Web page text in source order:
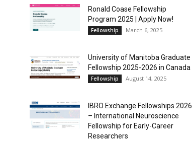
Ronald Coase Fellowship
Program 2025 | Apply Now!
Fellowship March 6, 2025
University of Manitoba Graduate
Fellowship 2025-2026 in Canada
Fellowship August 14, 2025
IBRO Exchange Fellowships 2026
– International Neuroscience
Fellowship for Early-Career
Researchers